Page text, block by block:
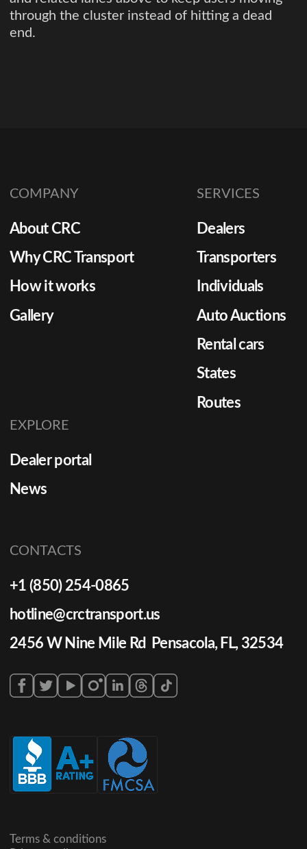
through the cluster instead of hitting a dead
end.
COMPANY
About CRC
Why CRC Transport
How it works
Gallery
SERVICES
Dealers
Transporters
Individuals
Auto Auctions
Rental cars
States
Routes
EXPLORE
Dealer portal
News
CONTACTS
+1 (850) 254-0865
hotline@crctransport.us
2456 W Nine Mile Rd Pensacola, FL, 32534
Terms & conditions